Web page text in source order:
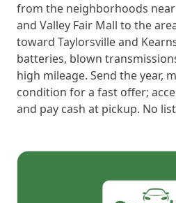
from the neighborhoods
and Valley Fair Mall to the
toward Taylorsville and
batteries, blown
high mileage. Send the year,
condition for a fast offer;
and pay cash at pickup. No